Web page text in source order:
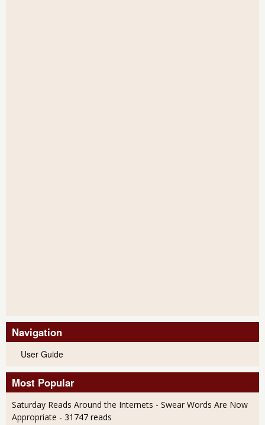
Navigation
User Guide
Most Popular
Saturday Reads Around the Internets - Swear Words Are Now
Appropriate - 31747 reads